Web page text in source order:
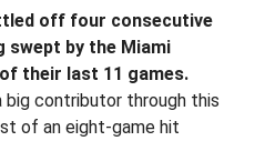
off four consecutive
swept by the Miami
their last 11 games.
big contributor through this
of an eight-game hit